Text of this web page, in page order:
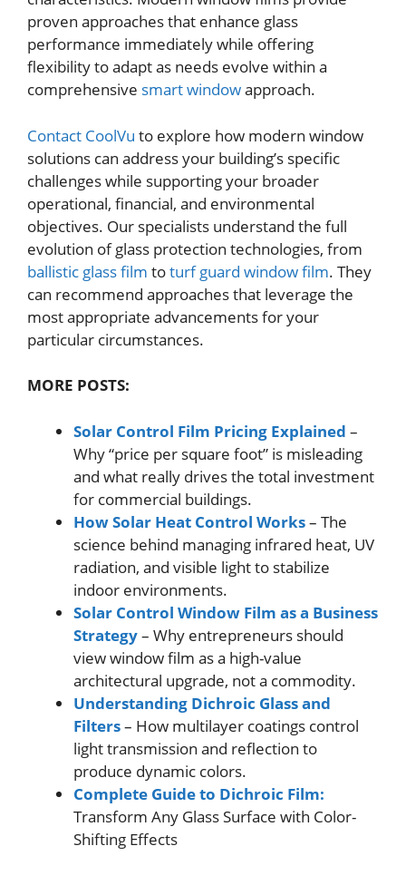
proven approaches that enhance glass
performance immediately while offering
flexibility to adapt as needs evolve within a
comprehensive smart windowapproach.
Contact CoolVu to explore how modern window
solutions can address your building’s specific
challenges while supporting your broader
operational, financial, and environmental
objectives. Our specialists understand the full
evolution of glass protection technologies, from
ballistic glass film toturf guard window film. They
can recommend approaches that leverage the
most appropriate advancements for your
particular circumstances.
MORE POSTS:
Solar Control Film Pricing Explained –
Why “price per square foot” is misleading
and what really drives the total investment
for commercial buildings.
How Solar Heat Control Works– The
science behind managing infrared heat, UV
radiation, and visible light to stabilize
indoor environments.
Solar Control Window Film as a Business
Strategy– Why entrepreneurs should
view window film as a high-value
architectural upgrade, not a commodity.
Understanding Dichroic Glass and
Filters– How multilayer coatings control
light transmission and reflection to
produce dynamic colors.
Complete Guide to Dichroic Film:
Transform Any Glass Surface with Color-
Shifting Effects